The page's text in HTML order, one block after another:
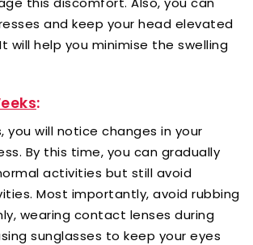
and keep your head elevated
will help you minimise the swelling
:
you will notice changes in your
By this time, you can gradually
activities but still avoid
Most importantly, avoid rubbing
wearing contact lenses during
sunglasses to keep your eyes